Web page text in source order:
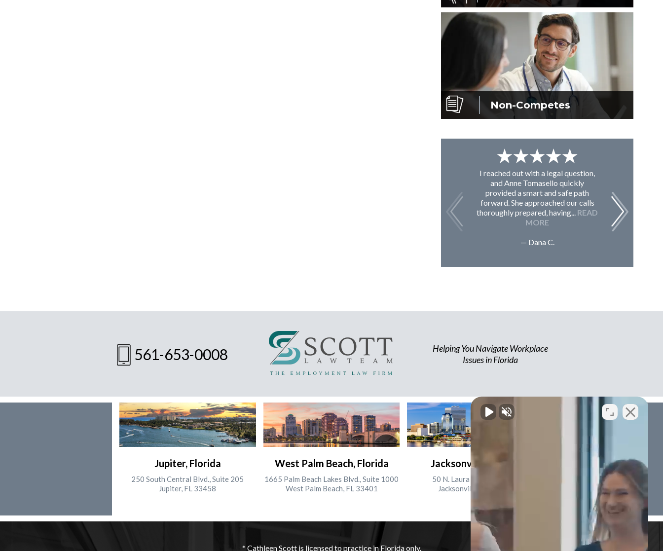
Non-Competes
I reached out with a legal question,
and Anne Tomasello quickly
provided a smart and safe path
forward. She approached our calls
thoroughly prepared, having... READ
MORE
— Dana C.
561-653-0008
Helping You Navigate Workplace
Issues in Florida
Jupiter, Florida
250 South Central Blvd., Suite 205
Jupiter, FL 33458
West Palm Beach, Florida
1665 Palm Beach Lakes Blvd., Suite 1000
West Palm Beach, FL 33401
Jacksonville, Florida
50 N. Laura St., Suite 2500
Jacksonville, FL 32202
* Cathleen Scott is licensed to practice in Florida only.